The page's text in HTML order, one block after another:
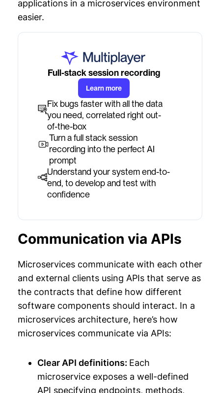
applications in a microservices environment
easier.
Full-stack session recording
Learn more
Fix bugs faster with all the data
you need, correlated right out-
of-the-box
Turn a full stack session
recording into the perfect AI
prompt
Understand your system end-to-
end, to develop and test with
confidence
Communication via APIs
Microservices communicate with each other
and external clients using APIs that serve as
the contracts that define how different
software components should interact. In a
microservices architecture, here’s how
microservices communicate via APIs:
Clear API definitions: Each
microservice exposes a well-defined
API specifying endpoints, methods,